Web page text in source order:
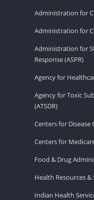
Administration for
Administration for
Administration for
Response (ASPR)
Agency for
Agency for Toxic
(ATSDR)
Centers for Disease
Centers for
Food & Drug
Health Resources
Indian Health